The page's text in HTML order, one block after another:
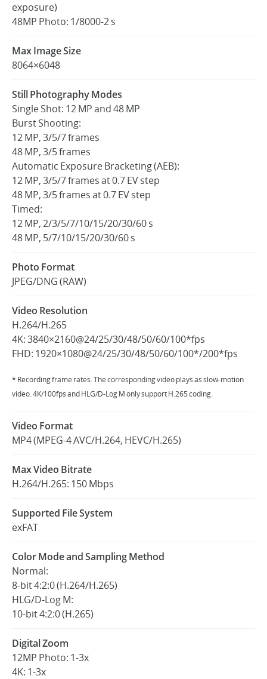
exposure)
48MP Photo: 1/8000-2 s
Max Image Size
8064×6048
Still Photography Modes
Single Shot: 12 MP and 48 MP
Burst Shooting:
12 MP, 3/5/7 frames
48 MP, 3/5 frames
Automatic Exposure Bracketing (AEB):
12 MP, 3/5/7 frames at 0.7 EV step
48 MP, 3/5 frames at 0.7 EV step
Timed:
12 MP, 2/3/5/7/10/15/20/30/60 s
48 MP, 5/7/10/15/20/30/60 s
Photo Format
JPEG/DNG (RAW)
Video Resolution
H.264/H.265
4K: 3840×2160@24/25/30/48/50/60/100*fps
FHD: 1920×1080@24/25/30/48/50/60/100*/200*fps
* Recording frame rates. The corresponding video plays as slow-motion
video. 4K/100fps and HLG/D-Log M only support H.265 coding.
Video Format
MP4 (MPEG-4 AVC/H.264, HEVC/H.265)
Max Video Bitrate
H.264/H.265: 150 Mbps
Supported File System
exFAT
Color Mode and Sampling Method
Normal:
8-bit 4:2:0 (H.264/H.265)
HLG/D-Log M:
10-bit 4:2:0 (H.265)
Digital Zoom
12MP Photo: 1-3x
4K: 1-3x